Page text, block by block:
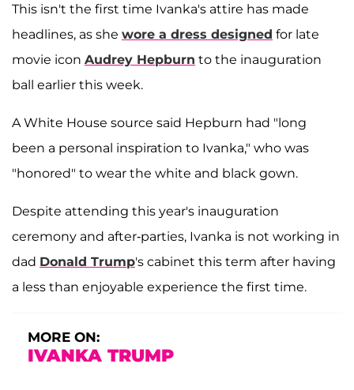
This isn't the first time Ivanka's attire has made
headlines, as she wore a dress designed for late
movie icon Audrey Hepburn to the inauguration
ball earlier this week.
A White House source said Hepburn had "long
been a personal inspiration to Ivanka," who was
"honored" to wear the white and black gown.
Despite attending this year's inauguration
ceremony and after-parties, Ivanka is not working in
dad Donald Trump's cabinet this term after having
a less than enjoyable experience the first time.
MORE ON:
IVANKA TRUMP